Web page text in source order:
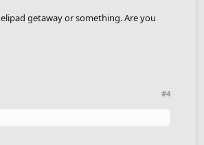
getaway or something. Are you
#4